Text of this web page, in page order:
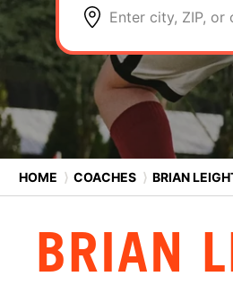
Enter city, ZIP, or
HOME ⟩ COACHES ⟩ BRIAN
BRIAN